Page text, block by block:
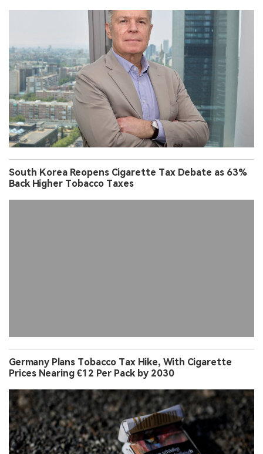
South Korea Reopens Cigarette Tax Debate as 63%
Back Higher Tobacco Taxes
Germany Plans Tobacco Tax Hike, With Cigarette
Prices Nearing €12 Per Pack by 2030